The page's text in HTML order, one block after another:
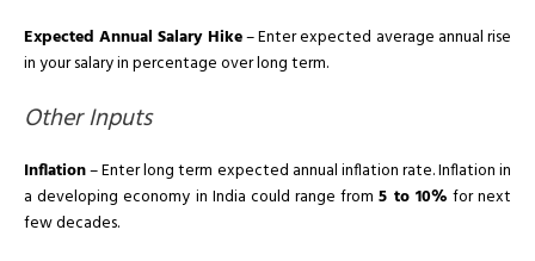
Expected Annual Salary Hike– Enter expected average annual rise
in your salary in percentage over long term.
Other Inputs
Inflation– Enter long term expected annual inflation rate. Inflation in
a developing economy in India could range from5 to 10% for next
few decades.